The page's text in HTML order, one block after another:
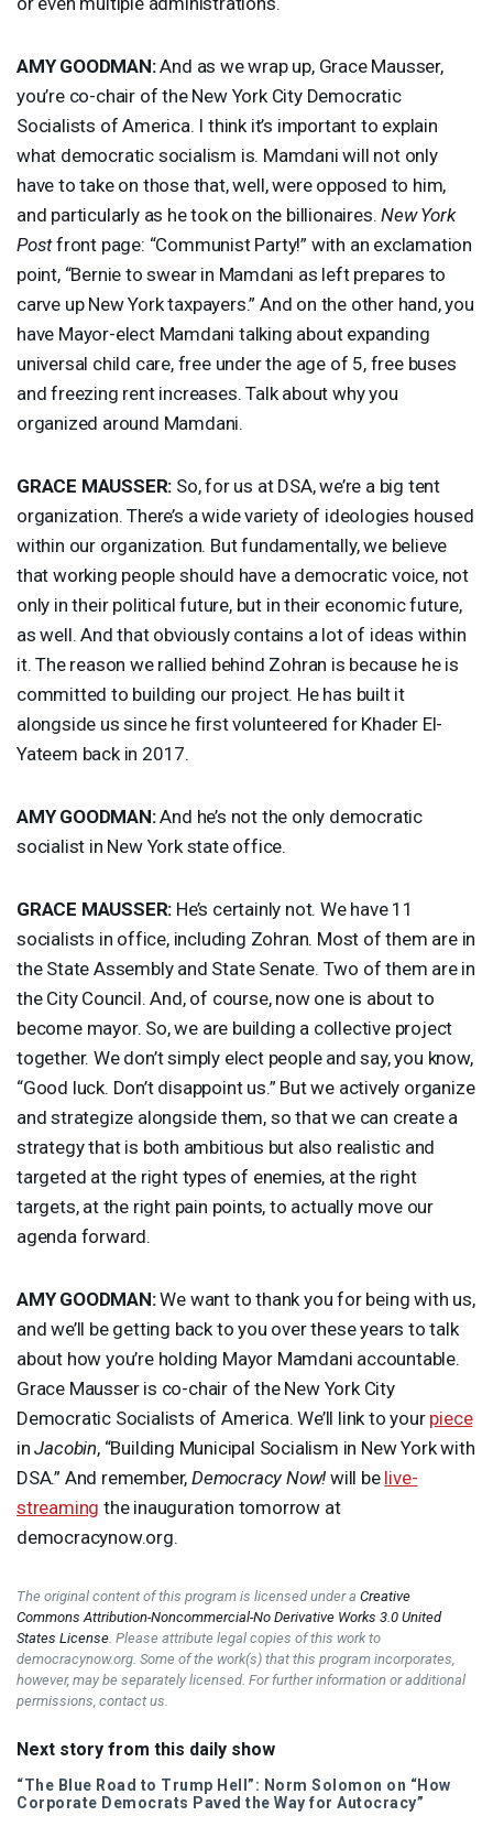
AMY GOODMAN:And as we wrap up, Grace Mausser,
you’re co-chair of the New York City Democratic
Socialists of America. I think it’s important to explain
what democratic socialism is. Mamdani will not only
have to take on those that, well, were opposed to him,
and particularly as he took on the billionaires.New York
Postfront page: “Communist Party!” with an exclamation
point, “Bernie to swear in Mamdani as left prepares to
carve up New York taxpayers.” And on the other hand, you
have Mayor-elect Mamdani talking about expanding
universal child care, free under the age of 5, free buses
and freezing rent increases. Talk about why you
organized around Mamdani.
GRACE MAUSSER: So, for us at DSA, we’re a big tent
organization. There’s a wide variety of ideologies housed
within our organization. But fundamentally, we believe
that working people should have a democratic voice, not
only in their political future, but in their economic future,
as well. And that obviously contains a lot of ideas within
it. The reason we rallied behind Zohran is because he is
committed to building our project. He has built it
alongside us since he first volunteered for Khader El-
Yateem back in 2017.
AMY GOODMAN:And he’s not the only democratic
socialist in New York state office.
GRACE MAUSSER: He’s certainly not. We have 11
socialists in office, including Zohran. Most of them are in
the State Assembly and State Senate. Two of them are in
the City Council. And, of course, now one is about to
become mayor. So, we are building a collective project
together. We don’t simply elect people and say, you know,
“Good luck. Don’t disappoint us.” But we actively organize
and strategize alongside them, so that we can create a
strategy that is both ambitious but also realistic and
targeted at the right types of enemies, at the right
targets, at the right pain points, to actually move our
agenda forward.
AMY GOODMAN:We want to thank you for being with us,
and we’ll be getting back to you over these years to talk
about how you’re holding Mayor Mamdani accountable.
Grace Mausser is co-chair of the New York City
Democratic Socialists of America. We’ll link to your piece
inJacobin, “Building Municipal Socialism in New York with
DSA.” And remember,Democracy Now! will be live-
streaming the inauguration tomorrow at
democracynow.org.
The original content of this program is licensed under a Creative
Commons Attribution-Noncommercial-No Derivative Works 3.0 United
States License . Please attribute legal copies of this work to
democracynow.org. Some of the work(s) that this program incorporates,
however, may be separately licensed. For further information or additional
permissions, contact us.
Next story from this daily show
“The Blue Road to Trump Hell”: Norm Solomon on “How
Corporate Democrats Paved the Way for Autocracy”